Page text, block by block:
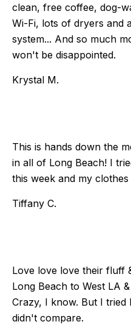
clean, free coffee, dog-
Wi-Fi, lots of dryers and
system... And so much
won't be disappointed.
Krystal M.
This is hands down the
in all of Long Beach! I
this week and my
Tiffany C.
Love love love their fluff
Long Beach to West LA
Crazy, I know. But I tried
didn't compare.